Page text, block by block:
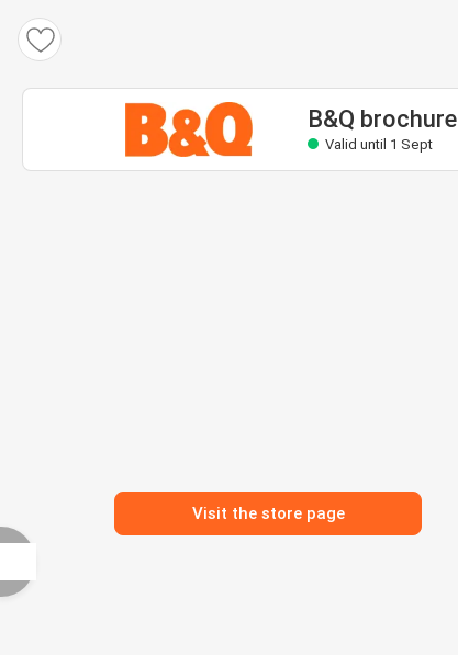
B&Q brochure
Valid until 1 Sept
Visit the store page